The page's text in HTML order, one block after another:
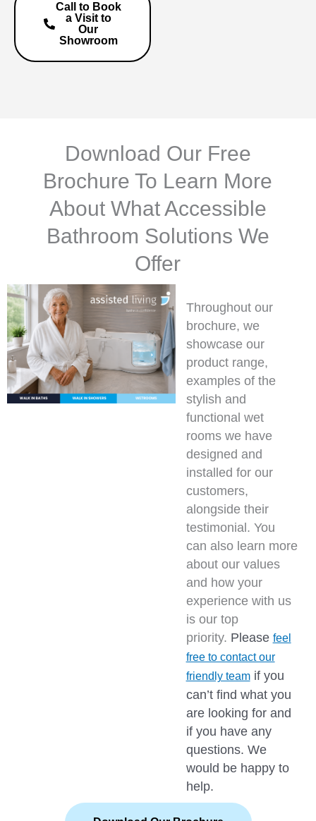
Call to Book
a Visit to
Our
Showroom
Download Our Free
Brochure To Learn More
About What Accessible
Bathroom Solutions We
Offer
Throughout our
brochure, we
showcase our
product range,
examples of the
stylish and
functional wet
rooms we have
designed and
installed for our
customers,
alongside their
testimonial. You
can also learn more
about our values
and how your
experience with us
is our top
priority. Please feel
free to contact our
friendly teamif you
can’t find what you
are looking for and
if you have any
questions. We
would be happy to
help.